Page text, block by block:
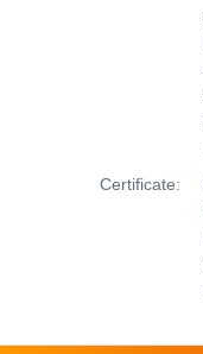
Certificate: